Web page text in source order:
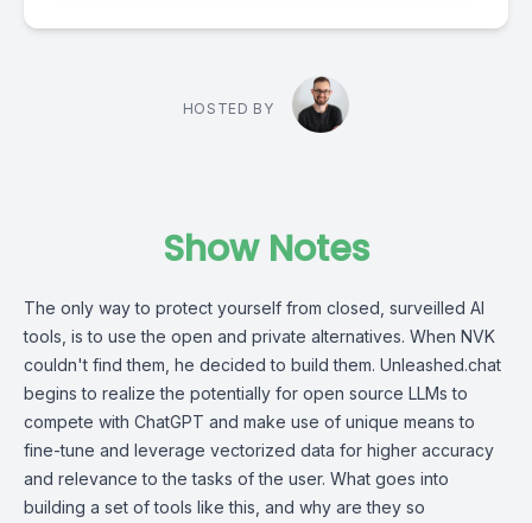
HOSTED BY
Show Notes
The only way to protect yourself from closed, surveilled AI
tools, is to use the open and private alternatives. When NVK
couldn't find them, he decided to build them. Unleashed.chat
begins to realize the potentially for open source LLMs to
compete with ChatGPT and make use of unique means to
fine-tune and leverage vectorized data for higher accuracy
and relevance to the tasks of the user. What goes into
building a set of tools like this, and why are they so